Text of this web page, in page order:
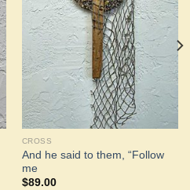
Add to
Wishlist
CROSS
And he said to them, “Follow
me
$89.00